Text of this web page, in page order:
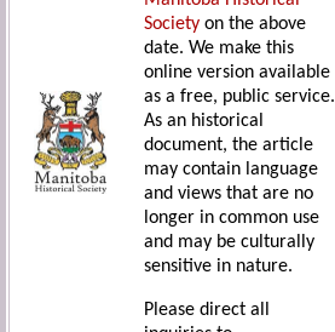
Society on the above
date. We make this
online version available
as a free, public service.
As an historical
document, the article
may contain language
and views that are no
longer in common use
and may be culturally
sensitive in nature.
Please direct all